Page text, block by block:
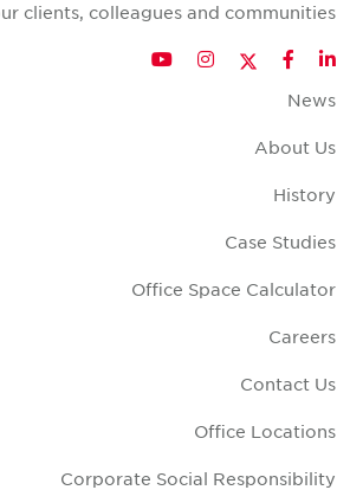
clients, colleagues and communities.
LinkedIn
Facebook
Twitter
Instagram
YouTube
News
About Us
History
Case Studies
Office Space Calculator
Careers
Contact Us
Office Locations
Corporate Social Responsibility